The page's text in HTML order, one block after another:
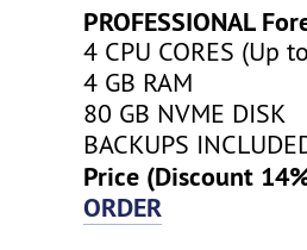
PROFESSIONAL
4 CPU CORES (Up
4 GB RAM
80 GB NVME DISK
BACKUPS
Price (Discount
ORDER